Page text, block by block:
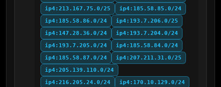
ip4:213.167.75.0/25
ip4:185.58.85.0/24
ip4:185.58.86.0/24
ip4:193.7.206.0/25
ip4:147.28.36.0/24
ip4:193.7.204.0/24
ip4:193.7.205.0/24
ip4:185.58.84.0/24
ip4:185.58.87.0/24
ip4:207.211.31.0/25
ip4:205.139.110.0/24
ip4:216.205.24.0/24
ip4:170.10.129.0/24